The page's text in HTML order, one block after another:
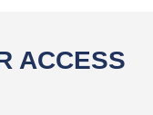
ACCESS